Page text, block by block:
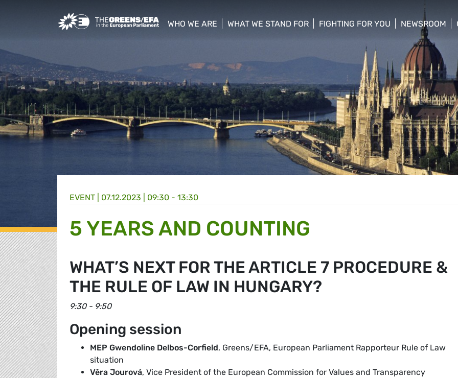
Greens/EFA Home
WHO WE ARE
WHAT WE STAND FOR
FIGHTING FOR YOU
NEWSROOM
show/hide
EVENT 07.12.2023 | 09:30 - 13:30
5 YEARS AND COUNTING
WHAT’S NEXT FOR THE ARTICLE 7 PROCEDURE &
THE RULE OF LAW IN HUNGARY?
9:30 - 9:50
Opening session
MEP Gwendoline Delbos-Corfield, Greens/EFA, European Parliament Rapporteur Rule of Law
situation
Věra Jourová, Vice President of the European Commission for Values and Transparency